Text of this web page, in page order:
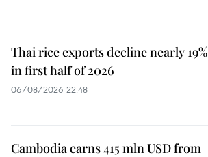
Thai rice exports decline nearly 19%
in first half of 2026
06/08/2026 22:48
Cambodia earns 415 mln USD from